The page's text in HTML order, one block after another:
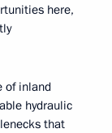
here,
of inland
hydraulic
that